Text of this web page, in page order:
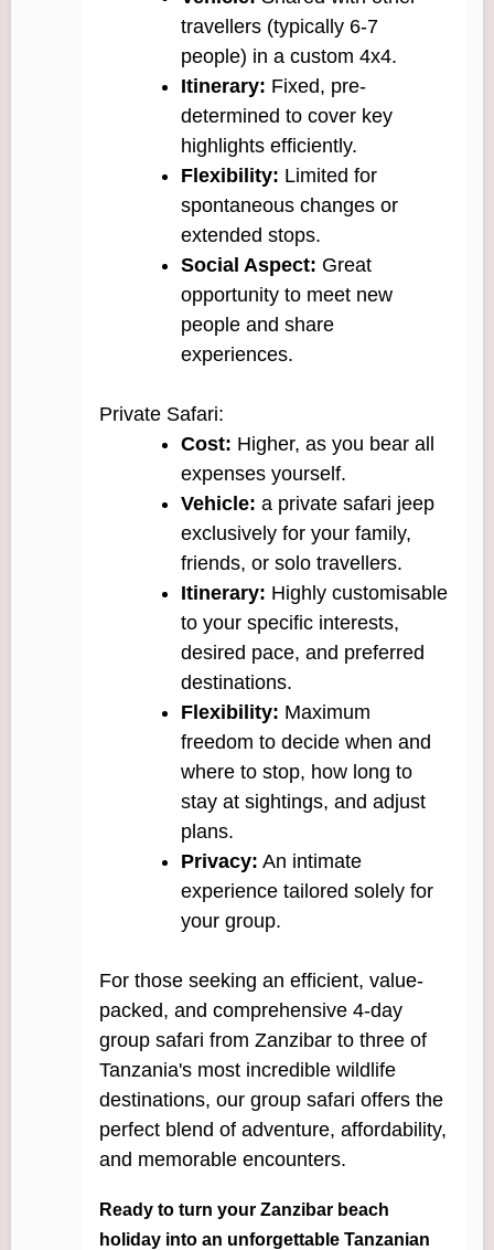
travellers (typically 6-7
people) in a custom 4x4.
Itinerary: Fixed, pre-
determined to cover key
highlights efficiently.
Flexibility: Limited for
spontaneous changes or
extended stops.
Social Aspect: Great
opportunity to meet new
people and share
experiences.
Private Safari:
Cost: Higher, as you bear all
expenses yourself.
Vehicle: a private safari jeep
exclusively for your family,
friends, or solo travellers.
Itinerary: Highly customisable
to your specific interests,
desired pace, and preferred
destinations.
Flexibility: Maximum
freedom to decide when and
where to stop, how long to
stay at sightings, and adjust
plans.
Privacy: An intimate
experience tailored solely for
your group.
For those seeking an efficient, value-
packed, and comprehensive 4-day
group safari from Zanzibar to three of
Tanzania's most incredible wildlife
destinations, our group safari offers the
perfect blend of adventure, affordability,
and memorable encounters.
Ready to turn your Zanzibar beach
holiday into an unforgettable Tanzanian